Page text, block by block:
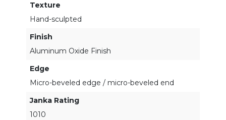
Texture
Hand-sculpted
Finish
Aluminum Oxide Finish
Edge
Micro-beveled edge / micro-beveled end
Janka Rating
1010